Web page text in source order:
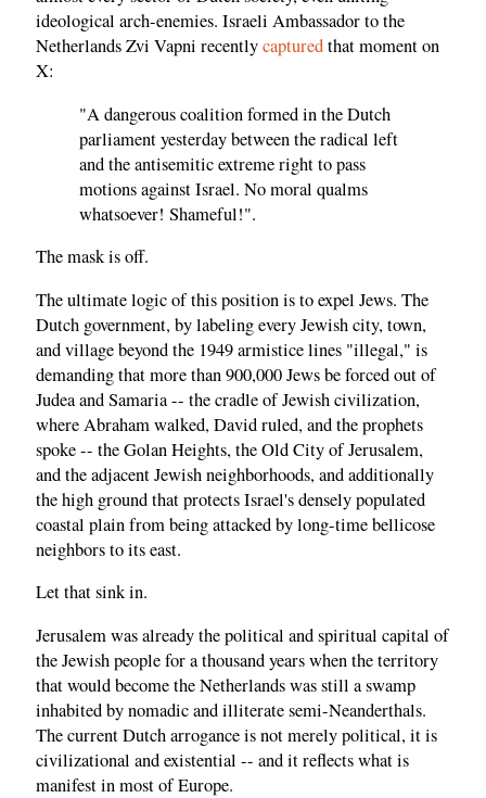
ideological arch-enemies. Israeli Ambassador to the
Netherlands Zvi Vapni recentlycapturedthat moment on
X:
"A dangerous coalition formed in the Dutch
parliament yesterday between the radical left
and the antisemitic extreme right to pass
motions against Israel. No moral qualms
whatsoever! Shameful!".
The mask is off.
The ultimate logic of this position is to expel Jews. The
Dutch government, by labeling every Jewish city, town,
and village beyond the 1949 armistice lines "illegal," is
demanding that more than 900,000 Jews be forced out of
Judea and Samaria -- the cradle of Jewish civilization,
where Abraham walked, David ruled, and the prophets
spoke -- the Golan Heights, the Old City of Jerusalem,
and the adjacent Jewish neighborhoods, and additionally
the high ground that protects Israel's densely populated
coastal plain from being attacked by long-time bellicose
neighbors to its east.
Let that sink in.
Jerusalem was already the political and spiritual capital of
the Jewish people for a thousand years when the territory
that would become the Netherlands was still a swamp
inhabited by nomadic and illiterate semi-Neanderthals.
The current Dutch arrogance is not merely political, it is
civilizational and existential -- and it reflects what is
manifest in most of Europe.